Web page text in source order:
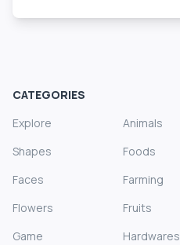
CATEGORIES
Explore
Animals
Shapes
Foods
Faces
Farming
Flowers
Fruits
Game
Hardwares